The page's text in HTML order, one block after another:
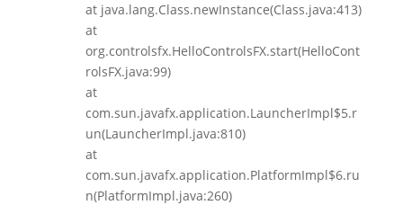
at java.lang.Class.newInstance(Class.java:413)
at
org.controlsfx.HelloControlsFX.start(HelloCont
rolsFX.java:99)
at
com.sun.javafx.application.LauncherImpl$5.r
un(LauncherImpl.java:810)
at
com.sun.javafx.application.PlatformImpl$6.ru
n(PlatformImpl.java:260)